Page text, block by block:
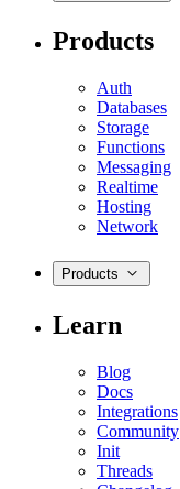
Products
Auth
Databases
Storage
Functions
Messaging
Realtime
Hosting
Network
Products
Learn
Blog
Docs
Integrations
Community
Init
Threads